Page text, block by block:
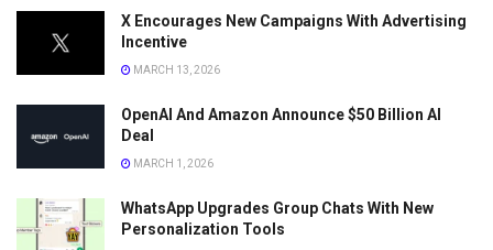
X Encourages New Campaigns With Advertising
Incentive
MARCH 13, 2026
OpenAI And Amazon Announce $50 Billion AI
Deal
MARCH 1, 2026
WhatsApp Upgrades Group Chats With New
Personalization Tools